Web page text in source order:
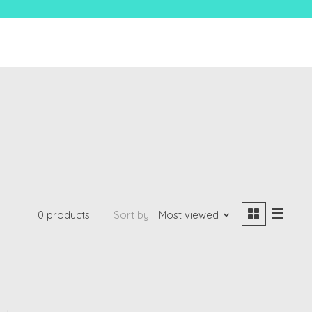
0 products Sort by Most viewed